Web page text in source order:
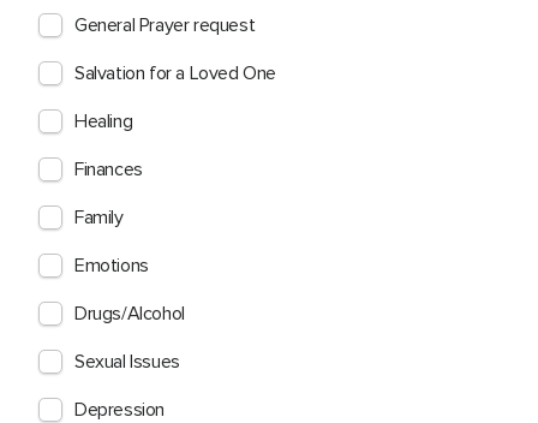
General Prayer request
Salvation for a Loved One
Healing
Finances
Family
Emotions
Drugs/Alcohol
Sexual Issues
Depression